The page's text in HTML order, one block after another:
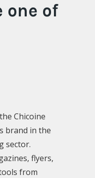
one of
Chicoine
brand in the
sector.
flyers,
from